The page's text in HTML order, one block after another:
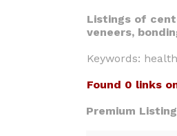
Listings of
veneers,
Keywords:
Found 0 links
Premium